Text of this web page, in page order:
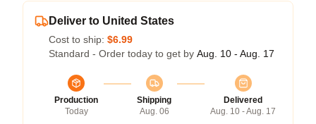
Deliver to United States
Cost to ship: $6.99
Standard - Order today to get by Aug. 10 - Aug. 17
Production
Today
Shipping
Aug. 06
Delivered
Aug. 10 - Aug. 17